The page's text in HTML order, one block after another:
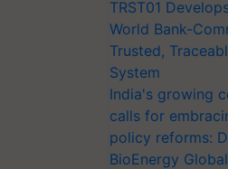
TRST01
World Bank-
Trusted,
System
India's growing
calls for
policy reforms:
BioEnergy